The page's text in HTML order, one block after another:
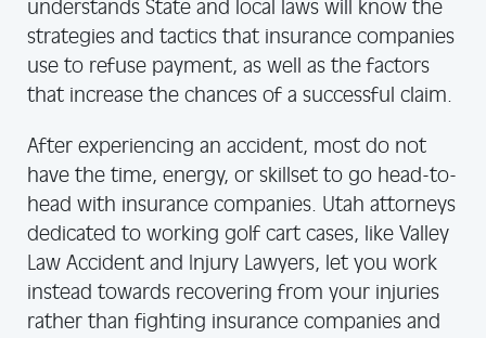
understands State and local laws will know the
strategies and tactics that insurance companies
use to refuse payment, as well as the factors
that increase the chances of a successful claim.
After experiencing an accident, most do not
have the time, energy, or skillset to go head-to-
head with insurance companies. Utah attorneys
dedicated to working golf cart cases, like Valley
Law Accident and Injury Lawyers, let you work
instead towards recovering from your injuries
rather than fighting insurance companies and